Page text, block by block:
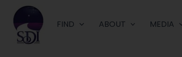
Skip
content
FIND ABOUT MEDIA